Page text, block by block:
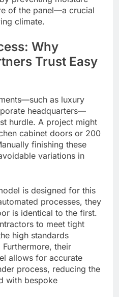
of the panel—a crucial
climate.
Why
Trust Easy
as luxury
headquarters—
hurdle. A project might
cabinet doors or 200
finishing these
variations in
is designed for this
processes, they
is identical to the first.
to meet tight
high standards
their
allows for accurate
process, reducing the
with bespoke